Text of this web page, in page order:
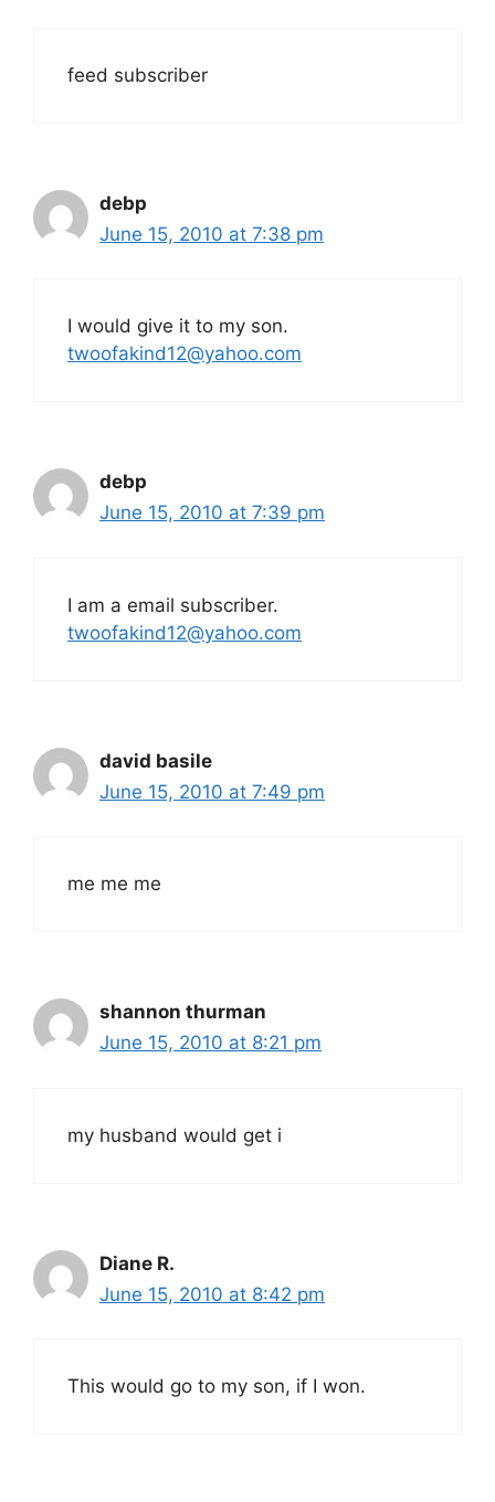
feed subscriber
debp
June 15, 2010 at 7:38 pm
I would give it to my son.
twoofakind12@yahoo.com
debp
June 15, 2010 at 7:39 pm
I am a email subscriber.
twoofakind12@yahoo.com
david basile
June 15, 2010 at 7:49 pm
me me me
shannon thurman
June 15, 2010 at 8:21 pm
my husband would get i
Diane R.
June 15, 2010 at 8:42 pm
This would go to my son, if I won.